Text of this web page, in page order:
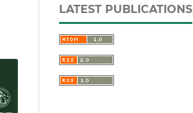
LATEST PUBLICATIONS